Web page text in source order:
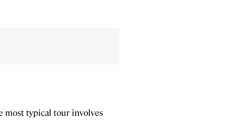
most typical tour involves